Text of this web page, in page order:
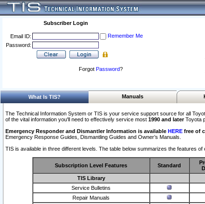
Subscriber Login
Email ID:
Remember Me
Password:
Forgot Password?
What Is TIS? Manuals
The Technical Information System or TIS is your service support source for all
of the vital information you'll need to effectively service most 1990 and laterToyota
Emergency Responder and Dismantler Information is available HERE free of
Emergency Response Guides, Dismantling Guides and Owner’s Manuals.
TIS is available in three different levels. The table below summarizes the features of
Subscription Level Features Standard
TIS Library
Service Bulletins
Repair Manuals